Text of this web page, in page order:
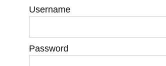
Username
Password